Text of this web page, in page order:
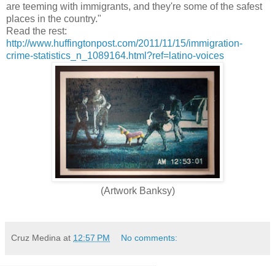
are teeming with immigrants, and they're some of the safest
places in the country."
Read the rest:
http://www.huffingtonpost.com/2011/11/15/immigration-
crime-statistics_n_1089164.html?ref=latino-voices
(Artwork Banksy)
Cruz Medina at 12:57 PM No comments: